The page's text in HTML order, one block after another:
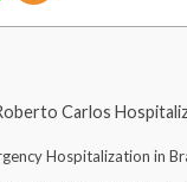
Carlos
Hospitalization in